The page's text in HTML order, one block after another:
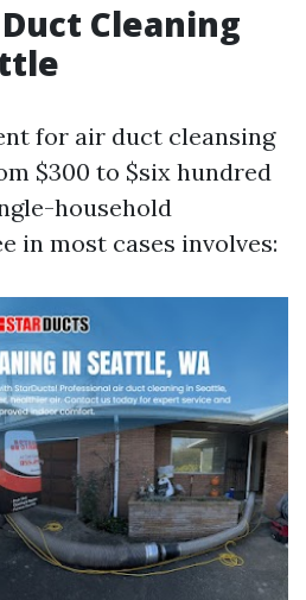
Cleaning
for air duct cleansing
$300 to $six hundred
household
in most cases involves: